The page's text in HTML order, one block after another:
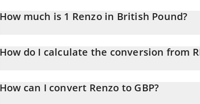
How much is 1 Renzo in British Pound?
How do I calculate the conversion from
the amount of Renzo in the corresponding field and will
How can I convert Renzo to GBP?